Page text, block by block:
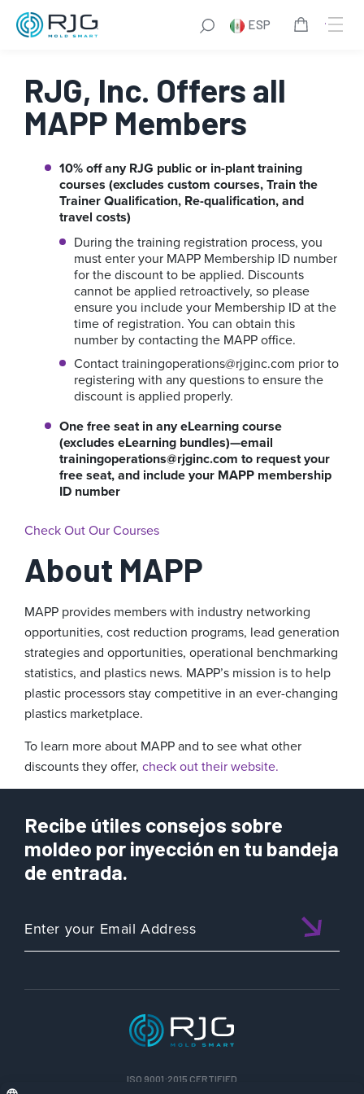
Saltar
ESP
RJG, Inc. Offers all
MAPP Members
10% off any RJG public or in-plant training
courses (excludes custom courses, Train the
Trainer Qualification, Re-qualification, and
travel costs)
During the training registration process, you
must enter your MAPP Membership ID number
for the discount to be applied. Discounts
cannot be applied retroactively, so please
ensure you include your Membership ID at the
time of registration. You can obtain this
number by contacting the MAPP office.
Contacttrainingoperations@rjginc.com prior to
registering with any questions to ensure the
discount is applied properly.
One free seat in any eLearning course
(excludes eLearning bundles)—email
trainingoperations@rjginc.com to request your
free seat, and include your MAPP membership
ID number
Check Out Our Courses
About MAPP
MAPP provides members with industry networking
opportunities, cost reduction programs, lead generation
strategies and opportunities, operational benchmarking
statistics, and plastics news. MAPP’s mission is to help
plastic processors stay competitive in an ever-changing
plastics marketplace.
To learn more about MAPP and to see what other
discounts they offer, check out their website.
Recibe útiles consejos sobre
moldeo por inyección en tu bandeja
de entrada.
ISO 9001:2015 CERTIFIED